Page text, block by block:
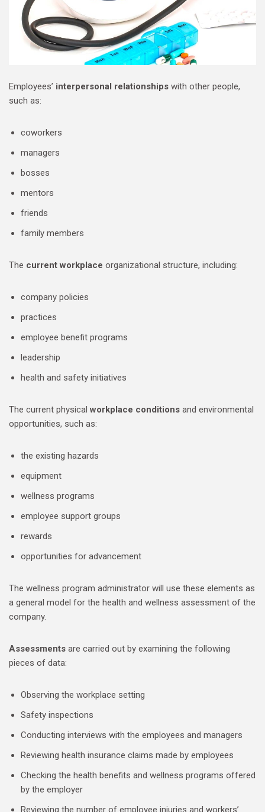
Employees’ interpersonal relationships with other people,
such as:
coworkers
managers
bosses
mentors
friends
family members
The current workplace organizational structure, including:
company policies
practices
employee benefit programs
leadership
health and safety initiatives
The current physicalworkplace conditions and environmental
opportunities, such as:
the existing hazards
equipment
wellness programs
employee support groups
rewards
opportunities for advancement
The wellness program administrator will use these elements as
a general model for the health and wellness assessment of the
company.
Assessments are carried out by examining the following
pieces of data:
Observing the workplace setting
Safety inspections
Conducting interviews with the employees and managers
Reviewing health insurance claims made by employees
Checking the health benefits and wellness programs offered
by the employer
Reviewing the number of employee injuries and workers’